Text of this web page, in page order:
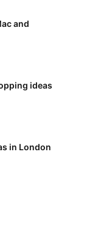
and
ideas
in London